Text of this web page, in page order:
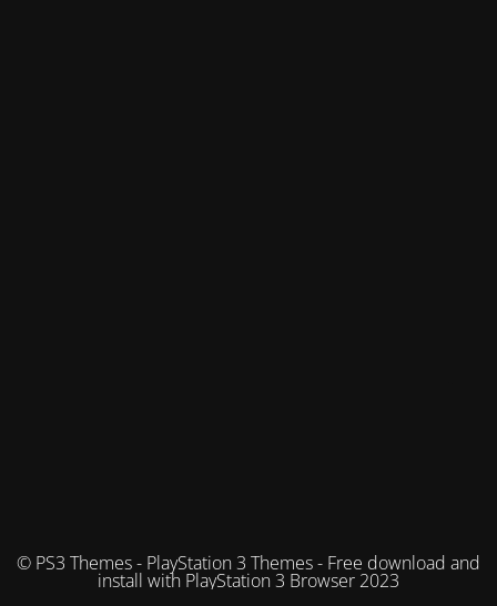
© PS3 Themes - PlayStation 3 Themes - Free download and
install with PlayStation 3 Browser 2023